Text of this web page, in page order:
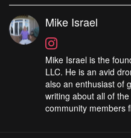
Mike Israel
Mike Israel is the
LLC. He is an avid
also an enthusiast of
writing about all of
community members